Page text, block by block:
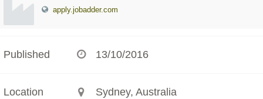
apply.jobadder.com
Published 13/10/2016
Location Sydney, Australia